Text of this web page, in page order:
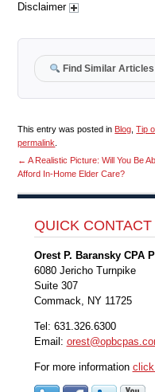
Disclaimer
Find Similar Articles
This entry was posted in Blog ,Tip
permalink
← A Realistic Picture: Will You Be
Afford In-Home Elder Care?
QUICK CONTACT
Orest P. Baransky CPA
6080 Jericho Turnpike
Suite 307
Commack, NY 11725
Tel: 631.326.6300
Email:
For more information